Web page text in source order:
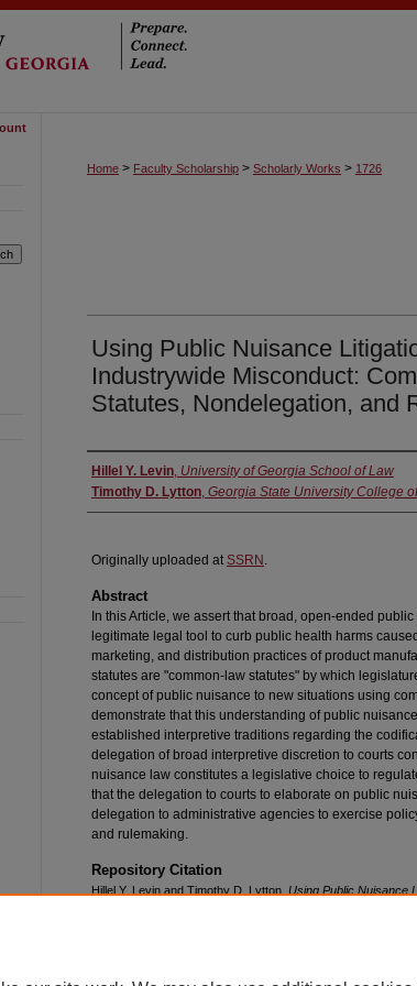
Home > Faculty Scholarship > Scholarly Works > 1726
Using Public Nuisance
Industrywide Misconduct:
Statutes, Nondelegation, and
Authors
Hillel Y. Levin, University of Georgia School of Law
Timothy D. Lytton, Georgia State University College
Originally uploaded at SSRN .
Abstract
In this Article, we assert that broad, open-ended
legitimate legal tool to curb public health harms
marketing, and distribution practices of product
statutes are "common-law statutes" by which
concept of public nuisance to new situations using
demonstrate that this understanding of public
established interpretive traditions regarding the
delegation of broad interpretive discretion to courts
nuisance law constitutes a legislative choice to
that the delegation to courts to elaborate on public
delegation to administrative agencies to exercise
and rulemaking.
Repository Citation
Hillel Y. Levin and Timothy D. Lytton, Using Public Nuisance